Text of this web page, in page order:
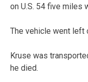
on U.S. 54 five miles
The vehicle went left
Kruse was
he died.